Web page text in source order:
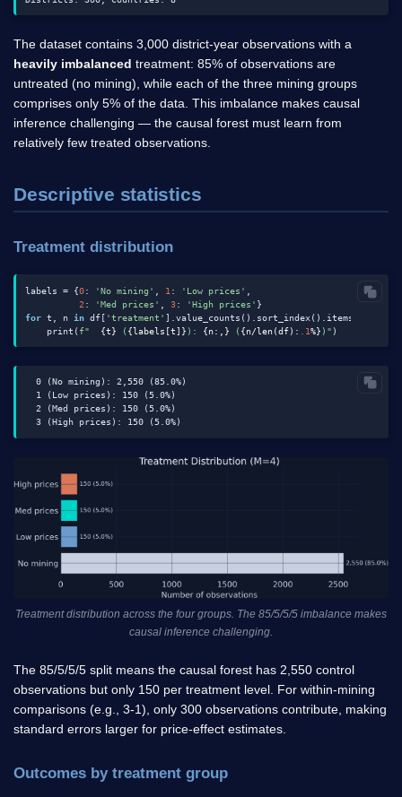
The dataset contains 3,000 district-year observations with a
heavily imbalanced treatment: 85% of observations are
untreated (no mining), while each of the three mining groups
comprises only 5% of the data. This imbalance makes causal
inference challenging — the causal forest must learn from
relatively few treated observations.
Descriptive statistics
Treatment distribution
labels = {0: 'No mining' 1 : 'Low prices'
2 : 'Med prices' , 3: 'High prices'
for t, n in df[ 'treatment' ].value_counts().sort_index().items():
    print(
f" {t} ( {labels[t]} ): {n:,} ( {n/len(df): .1%} )"
  0 (No mining): 2,550 (85.0%)
  1 (Low prices): 150 (5.0%)
  2 (Med prices): 150 (5.0%)
Treatment distribution across the four groups. The 85/5/5/5 imbalance makes
causal inference challenging.
The 85/5/5/5 split means the causal forest has 2,550 control
observations but only 150 per treatment level. For within-mining
comparisons (e.g., 3-1), only 300 observations contribute, making
standard errors larger for price-effect estimates.
Outcomes by treatment group